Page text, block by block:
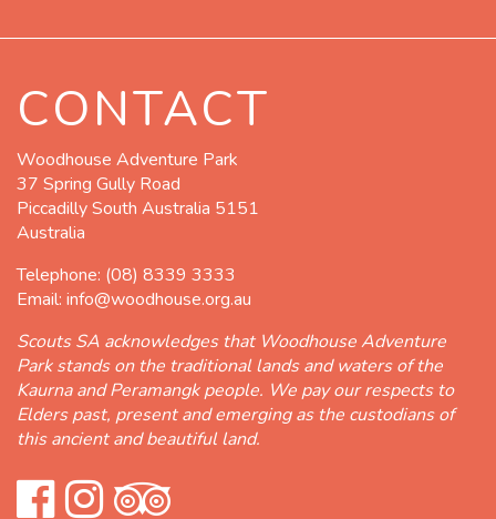
CONTACT
Woodhouse Adventure Park
37 Spring Gully Road
Piccadilly South Australia 5151
Australia
Telephone: (08) 8339 3333
Email: info@woodhouse.org.au
Scouts SA acknowledges that Woodhouse Adventure
Park stands on the traditional lands and waters of the
Kaurna and Peramangk people. We pay our respects to
Elders past, present and emerging as the custodians of
this ancient and beautiful land.